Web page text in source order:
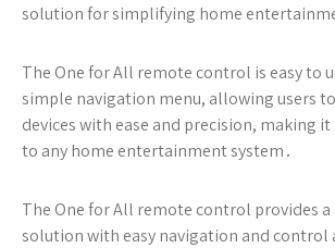
solution for simplifying home
The One for All remote control is easy to
simple navigation menu, allowing users
devices with ease and precision, making
to any home entertainment system․
The One for All remote control provides
solution with easy navigation and control